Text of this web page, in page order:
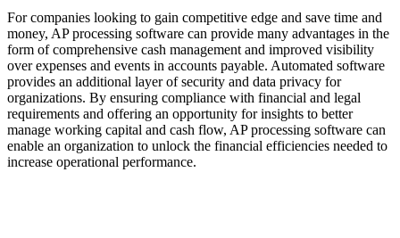
For companies looking to gain competitive edge and save time and
money, AP processing software can provide many advantages in the
form of comprehensive cash management and improved visibility
over expenses and events in accounts payable. Automated software
provides an additional layer of security and data privacy for
organizations. By ensuring compliance with financial and legal
requirements and offering an opportunity for insights to better
manage working capital and cash flow, AP processing software can
enable an organization to unlock the financial efficiencies needed to
increase operational performance.